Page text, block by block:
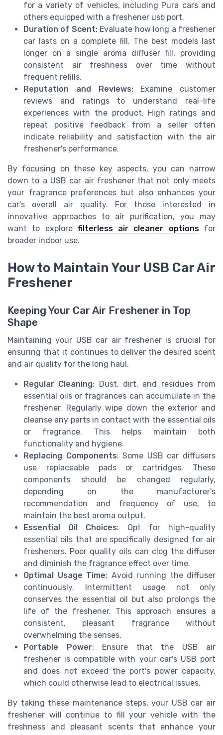
for a variety of vehicles, including Pura cars and
others equipped with a freshener usb port.
Duration of Scent:Evaluate how long a freshener
car lasts on a complete fill. The best models last
longer on a single aroma diffuser fill, providing
consistent air freshness over time without
frequent refills.
Reputation and Reviews:Examine customer
reviews and ratings to understand real-life
experiences with the product. High ratings and
repeat positive feedback from a seller often
indicate reliability and satisfaction with the air
freshener's performance.
By focusing on these key aspects, you can narrow
down to a USB car air freshener that not only meets
your fragrance preferences but also enhances your
car's overall air quality. For those interested in
innovative approaches to air purification, you may
want to explore filterless air cleaner optionsfor
broader indoor use.
How to Maintain Your USB Car Air
Freshener
Keeping Your Car Air Freshener in Top
Shape
Maintaining your USB car air freshener is crucial for
ensuring that it continues to deliver the desired scent
and air quality for the long haul.
Regular Cleaning: Dust, dirt, and residues from
essential oils or fragrances can accumulate in the
freshener. Regularly wipe down the exterior and
cleanse any parts in contact with the essential oils
or fragrance. This helps maintain both
functionality and hygiene.
Replacing Components: Some USB car diffusers
use replaceable pads or cartridges. These
components should be changed regularly,
depending on the manufacturer's
recommendation and frequency of use, to
maintain the best aroma output.
Essential Oil Choices: Opt for high-quality
essential oils that are specifically designed for air
fresheners. Poor quality oils can clog the diffuser
and diminish the fragrance effect over time.
Optimal Usage Time: Avoid running the diffuser
continuously. Intermittent usage not only
conserves the essential oil but also prolongs the
life of the freshener. This approach ensures a
consistent, pleasant fragrance without
overwhelming the senses.
Portable Power: Ensure that the USB air
freshener is compatible with your car's USB port
and does not exceed the port's power capacity,
which could otherwise lead to electrical issues.
By taking these maintenance steps, your USB car air
freshener will continue to fill your vehicle with the
freshness and pleasant scents that enhance your